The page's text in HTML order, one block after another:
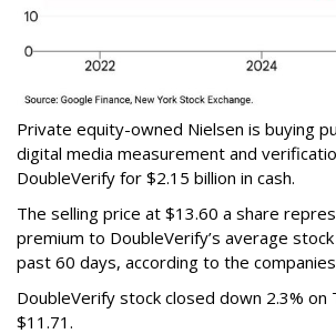
Private equity-owned Nielsen is buying
digital media measurement and
DoubleVerify for $2.15 billion in cash.
The selling price at $13.60 a share
premium to DoubleVerify’s average
past 60 days, according to the
DoubleVerify stock closed down 2.3% on
$11.71.